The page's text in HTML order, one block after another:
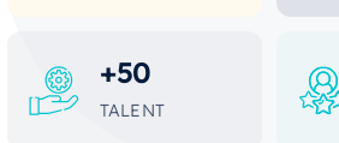
+50
TALENT